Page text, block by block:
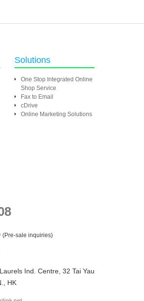
Solutions
One Stop Integrated Online
Shop Service
Fax to Email
cDrive
Online Marketing Solutions
(Pre-sale inquiries)
Ind. Centre, 32 Tai Yau
HK